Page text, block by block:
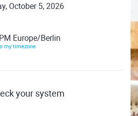
October 5, 2026
Europe/Berlin
my timezone
your system